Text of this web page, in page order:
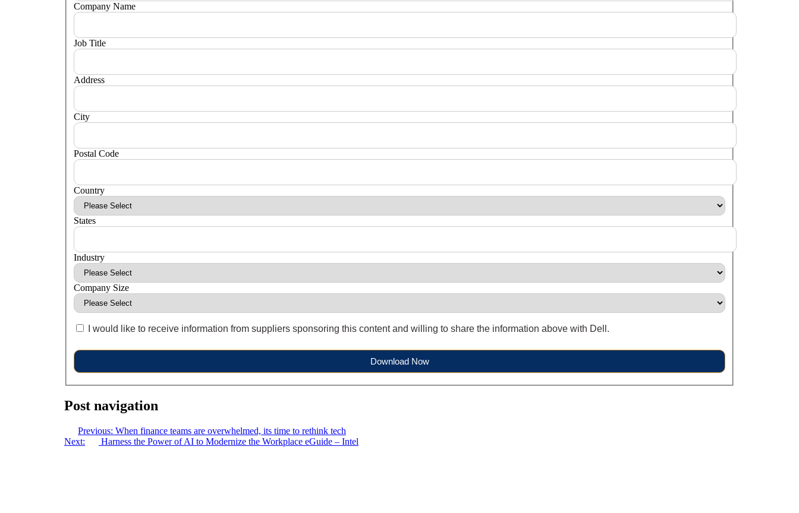
Company Name
Job Title
Address
City
Postal Code
Country
States
Industry
Company Size
I would like to receive information from suppliers sponsoring this content and willing to share the information above with Dell.
Download Now
Post navigation
Previous: When finance teams are overwhelmed, its time to rethink tech
Next:
Harness the Power of AI to Modernize the Workplace eGuide – Intel